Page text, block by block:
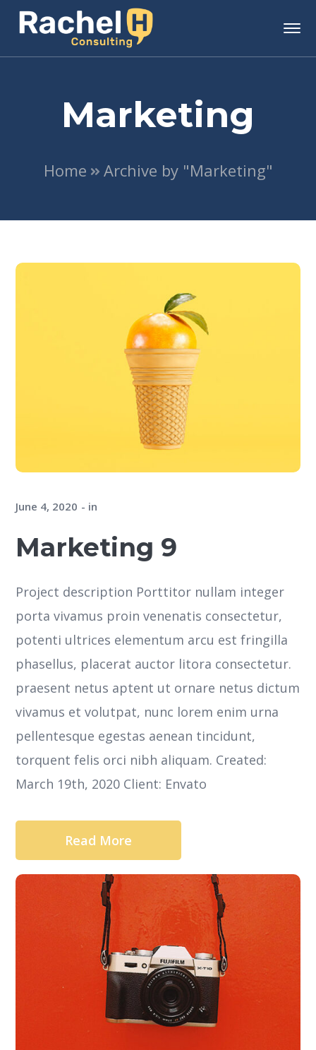
Marketing
Home Archive by "Marketing"
June 4, 2020 in
Marketing 9
Project description Porttitor nullam integer
porta vivamus proin venenatis consectetur,
potenti ultrices elementum arcu est fringilla
phasellus, placerat auctor litora consectetur.
praesent netus aptent ut ornare netus dictum
vivamus et volutpat, nunc lorem enim urna
pellentesque egestas aenean tincidunt,
torquent felis orci nibh aliquam. Created:
March 19th, 2020 Client: Envato
Read More